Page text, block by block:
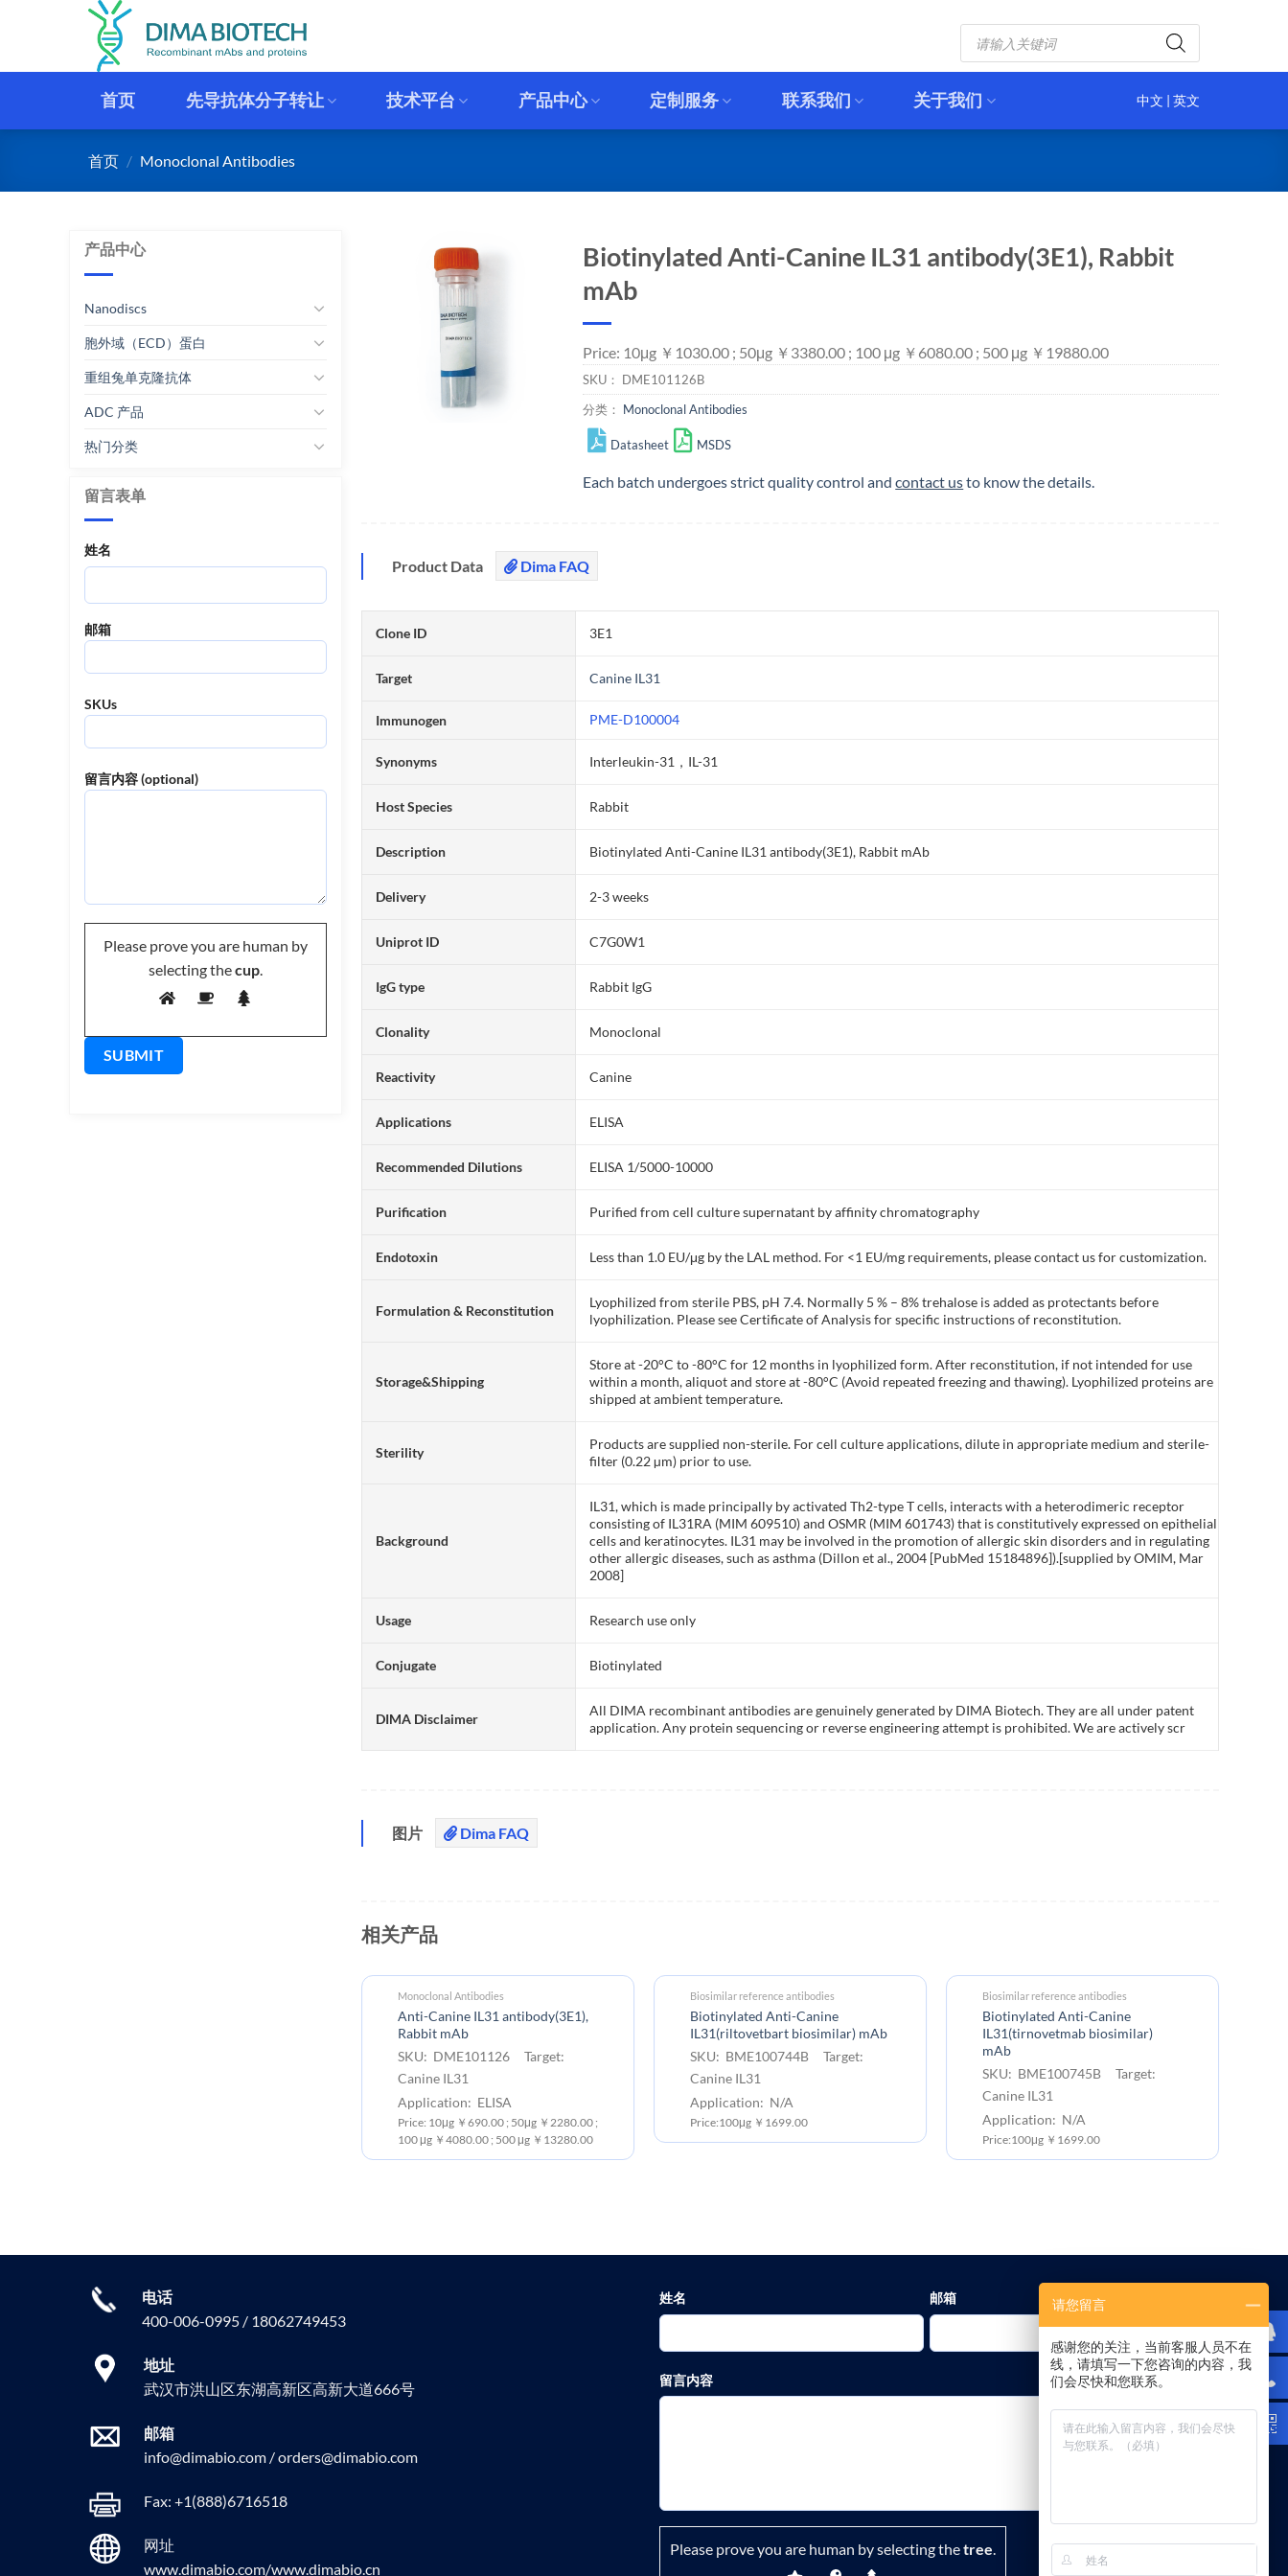
Products
search
首页 先导抗体分子转让 技术平台 产品中心 定制服务 联系我们 关于我们 中文 | 英文
首页 / Monoclonal Antibodies
产品中心
Nanodiscs
胞外域（ECD）蛋白
重组兔单克隆抗体
ADC 产品
热门分类
留言表单
姓名
邮箱
SKUs
留言内容 (optional)
Please prove you are human by
selecting thecup.
Biotinylated Anti-Canine IL31 antibody(3E1), Rabbit
mAb
Price: 10μg ￥1030.00 ; 50μg ￥3380.00 ; 100 μg ￥6080.00 ; 500 μg ￥19880.00
SKU： DME101126B
分类： Monoclonal Antibodies
Datasheet MSDS
Each batch undergoes strict quality control andcontact usto know the details.
Product Data Dima FAQ
Clone ID 3E1
Target Canine IL31
Immunogen PME-D100004
Synonyms Interleukin-31，IL-31
Host Species Rabbit
Description Biotinylated Anti-Canine IL31 antibody(3E1), Rabbit mAb
Delivery 2-3 weeks
Uniprot ID C7G0W1
IgG type Rabbit IgG
Clonality Monoclonal
Reactivity Canine
Applications ELISA
Recommended Dilutions ELISA 1/5000-10000
Purification Purified from cell culture supernatant by affinity chromatography
Endotoxin Less than 1.0 EU/μg by the LAL method. For <1 EU/mg requirements, please contact us for customization.
Formulation & Reconstitution
Lyophilized from sterile PBS, pH 7.4. Normally 5 % – 8% trehalose is added as protectants before
lyophilization. Please see Certificate of Analysis for specific instructions of reconstitution.
Storage&Shipping
Store at -20°C to -80°C for 12 months in lyophilized form. After reconstitution, if not intended for use
within a month, aliquot and store at -80°C (Avoid repeated freezing and thawing). Lyophilized proteins are
shipped at ambient temperature.
Sterility
Products are supplied non-sterile. For cell culture applications, dilute in appropriate medium and sterile-
filter (0.22 µm) prior to use.
Background
IL31, which is made principally by activated Th2-type T cells, interacts with a heterodimeric receptor
consisting of IL31RA (MIM 609510) and OSMR (MIM 601743) that is constitutively expressed on epithelial
cells and keratinocytes. IL31 may be involved in the promotion of allergic skin disorders and in regulating
other allergic diseases, such as asthma (Dillon et al., 2004 [PubMed 15184896]).[supplied by OMIM, Mar
2008]
Usage Research use only
Conjugate Biotinylated
DIMA Disclaimer
All DIMA recombinant antibodies are genuinely generated by DIMA Biotech. They are all under patent
application. Any protein sequencing or reverse engineering attempt is prohibited. We are actively scr
图片 Dima FAQ
相关产品
Monoclonal Antibodies
Anti-Canine IL31 antibody(3E1),
Rabbit mAb
SKU: DME101126 Target:
Canine IL31
Application: ELISA
Price: 10μg ￥690.00 ; 50μg ￥2280.00 ;
100 μg ￥4080.00 ; 500 μg ￥13280.00
Biosimilar reference antibodies
Biotinylated Anti-Canine
IL31(riltovetbart biosimilar) mAb
SKU: BME100744B Target:
Canine IL31
Application: N/A
Price:100μg ￥1699.00
Biosimilar reference antibodies
Biotinylated Anti-Canine
IL31(tirnovetmab biosimilar)
mAb
SKU: BME100745B Target:
Canine IL31
Application: N/A
Price:100μg ￥1699.00
电话
400-006-0995 / 18062749453
地址
武汉市洪山区东湖高新区高新大道666号
邮箱
info@dimabio.com / orders@dimabio.com
Fax: +1(888)6716518
网址
www.dimabio.com/www.dimabio.cn
姓名 邮箱
留言内容
Please prove you are human by selecting thetree.
请您留言
感谢您的关注，当前客服人员不在
线，请填写一下您咨询的内容，我
们会尽快和您联系。